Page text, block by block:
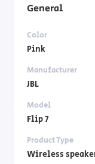
General
Color
Pink
Manufacturer
JBL
Model
Flip 7
Product Type
Wireless